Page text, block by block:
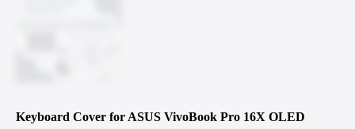
Keyboard Cover for ASUS VivoBook Pro 16X OLED